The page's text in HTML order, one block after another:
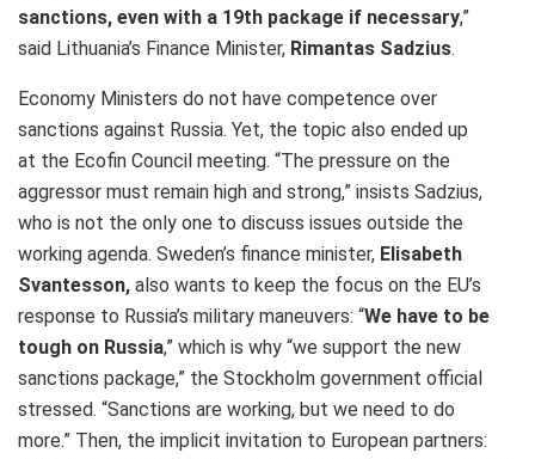
sanctions, even with a 19th package if necessary,”
said Lithuania’s Finance Minister, Rimantas Sadzius.
Economy Ministers do not have competence over
sanctions against Russia. Yet, the topic also ended up
at the Ecofin Council meeting. “The pressure on the
aggressor must remain high and strong,” insists Sadzius,
who is not the only one to discuss issues outside the
working agenda. Sweden’s finance minister, Elisabeth
Svantesson, also wants to keep the focus on the EU’s
response to Russia’s military maneuvers: “We have to be
tough on Russia,” which is why “we support the new
sanctions package,” the Stockholm government official
stressed. “Sanctions are working, but we need to do
more.” Then, the implicit invitation to European partners: